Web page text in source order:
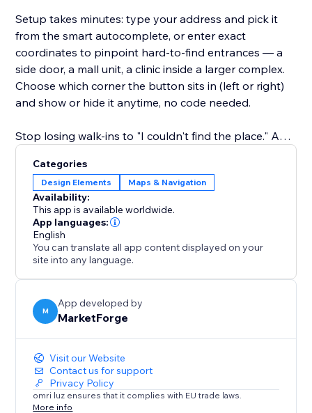
Setup takes minutes: type your address and pick it
from the smart autocomplete, or enter exact
coordinates to pinpoint hard-to-find entrances — a
side door, a mall unit, a clinic inside a larger complex.
Choose which corner the button sits in (left or right)
and show or hide it anytime, no code needed.
Stop losing walk-ins to "I couldn't find the place." Add
the easiest part of the visit.
Categories
Design Elements Maps & Navigation
Availability:
This app is available worldwide.
App languages:
English
You can translate all app content displayed on your
site into any language.
M
App developed by
MarketForge
Visit our Website
Contact us for support
Privacy Policy
omri luz ensures that it complies with EU trade laws.
More info